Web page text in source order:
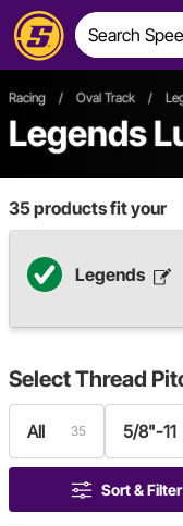
Racing / Oval Track /
Legends
35products fit your
Legends
SelectThread
All 35 5/8"-11
Sort & Filter